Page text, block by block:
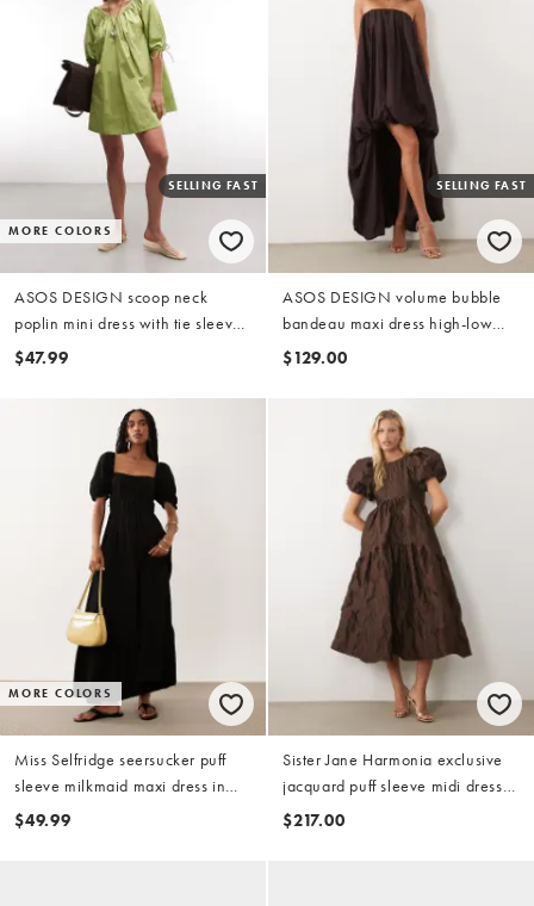
MORE COLORS
SELLING FAST
ASOS DESIGN scoop neck
poplin mini dress with tie sleeves
in green
$47.99
SELLING FAST
ASOS DESIGN volume bubble
bandeau maxi dress high-low
hem in bitter chocolate
$129.00
MORE COLORS
Miss Selfridge seersucker puff
sleeve milkmaid maxi dress in
black
$49.99
Sister Jane Harmonia exclusive
jacquard puff sleeve midi dress
in chocolate
$217.00